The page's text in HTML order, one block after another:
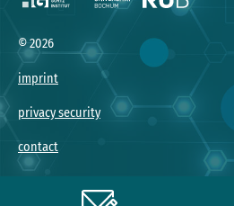
©2026
imprint
privacy security
contact